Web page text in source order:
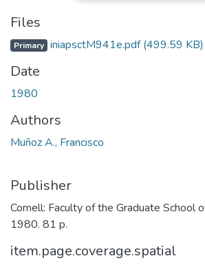
Files
Primary iniapsctM941e.pdf(499.59 KB)
Date
1980
Authors
Muñoz A., Francisco
Publisher
Cornell: Faculty of the Graduate School
1980. 81 p.
item.page.coverage.spatial